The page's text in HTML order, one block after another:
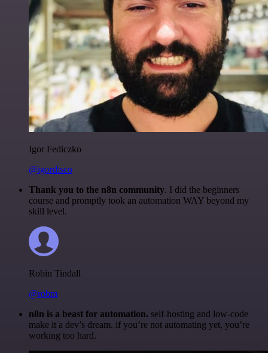
Igor Fediczko
@igordisco
Thank you to the n8n community. I did the beginners
course and promptly took an automation WAY beyond my
skill level.
Robin Tindall
@robm
n8n is a beast for automation. self-hosting and low-code
make it a dev’s dream. if you’re not automating yet, you’re
working too hard.